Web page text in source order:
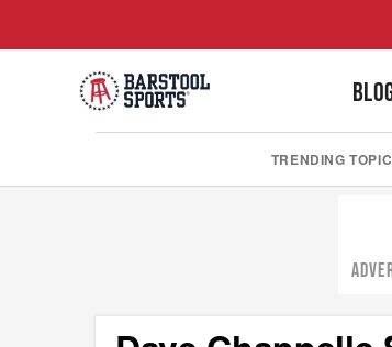
TRENDING